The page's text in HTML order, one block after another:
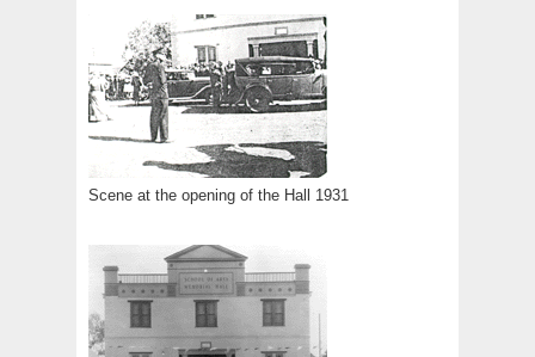
Scene at the opening of the Hall 1931